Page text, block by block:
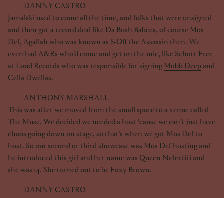
DANNY CASTRO
Jamalski used to come all the time, and folks that were unsigned
and then got a record deal like Da Bush Babees, of course Mos
Def, Agallah who was known as 8-Off the Assassin then. We
even had A&Rs who’d come and get on the mic, like Schott Free
at Loud Records who was responsible for signing Mobb Deepand
Cella Dwellas.
ANTHONY MARSHALL
This was after we moved from the small space to a venue called
The Muse. We decided we needed a host ‘cause we can’t just have
chaos going down on stage, so that’s when we got Mos Def to
host. So our second or third showcase was Mos Def hosting and
he introduced this girl and her name was Queen Nefertiti and
she was 14. She turned out to be Foxy Brown.
DANNY CASTRO